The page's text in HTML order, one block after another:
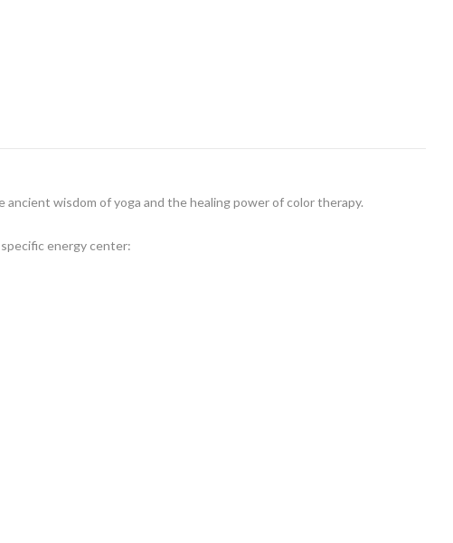
wisdom of yoga and the healing power of color therapy.
energy center: